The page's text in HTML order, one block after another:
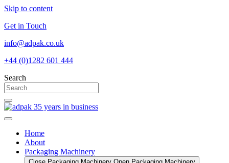
Skip to content
Get in Touch
info@adpak.co.uk
+44 (0)1282 601 444
Search
Home
About
Packaging Machinery